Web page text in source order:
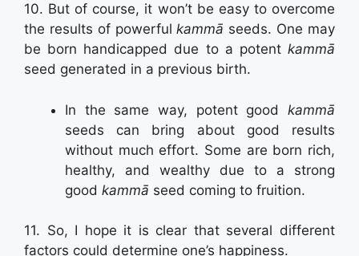
10. But of course, it won’t be easy to overcome
the results of powerful kammā seeds. One may
be born handicapped due to a potentkammā
seed generated in a previous birth.
In the same way, potent good kammā
seeds can bring about good results
without much effort. Some are born rich,
healthy, and wealthy due to a strong
good kammā seed coming to fruition.
11. So, I hope it is clear that several different
factors could determine one’s happiness.